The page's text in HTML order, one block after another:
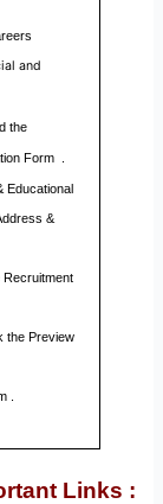
and
the
Form .
Educational
&
Recruitment
the Preview
.
Links :